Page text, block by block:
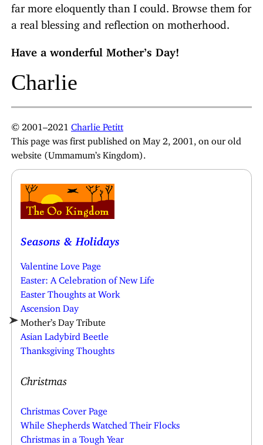
far more eloquently than I could. Browse them for
a real blessing and reflection on motherhood.
Have a wonderful Mother’s Day!
Charlie
© 2001–2021 Charlie Petitt
This page was first published on May 2, 2001, on our old
website (Ummamum’s Kingdom).
Seasons & Holidays
Valentine Love Page
Easter: A Celebration of New Life
Easter Thoughts at Work
Ascension Day
Mother’s Day Tribute
Asian Ladybird Beetle
Thanksgiving Thoughts
Christmas
Christmas Cover Page
While Shepherds Watched Their Flocks
Christmas in a Tough Year